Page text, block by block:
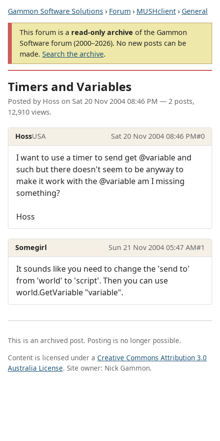
Gammon Software Solutions › Forum › MUSHclient › General
This forum is a read-only archive of the Gammon
Software forum (2000–2026). No new posts can be
made. Search the archive.
Timers and Variables
Posted by Hoss on Sat 20 Nov 2004 08:46 PM — 2 posts,
12,910 views.
HossUSA Sat 20 Nov 2004 08:46 PM#0
I want to use a timer to send get @variable and
such but there doesn't seem to be anyway to
make it work with the @variable am I missing
something?
Hoss
Somegirl Sun 21 Nov 2004 05:47 AM#1
It sounds like you need to change the 'send to'
from 'world' to 'script'. Then you can use
world.GetVariable "variable".
This is an archived post. Posting is no longer possible.
Content is licensed under a Creative Commons Attribution 3.0
Australia License. Site owner: Nick Gammon.